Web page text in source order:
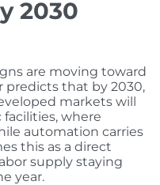
2030
are moving toward
predicts that by 2030,
markets will
where
automation carries
this as a direct
supply staying
year.